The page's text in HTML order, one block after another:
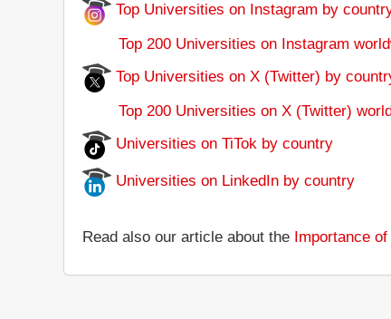
Top Universities on Instagram by
Top 200 Universities on Instagram
Top Universities on X (Twitter) by
Top 200 Universities on X (Twitter)
Universities on TiTok by country
Universities on LinkedIn by country
Read also our article about the Importance